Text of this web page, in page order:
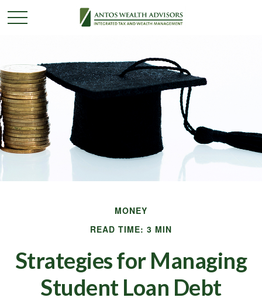
MONEY
READ TIME: 3 MIN
Strategies for Managing
Student Loan Debt